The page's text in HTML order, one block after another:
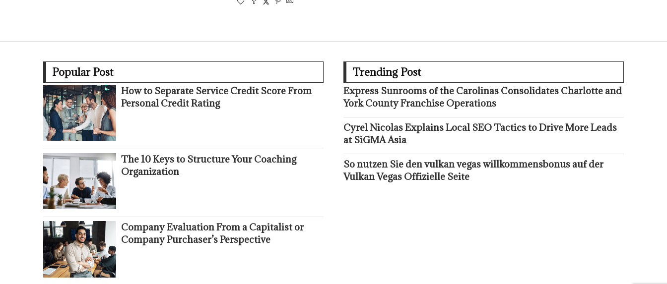
Popular Post
How to Separate Service Credit Score From
Personal Credit Rating
The 10 Keys to Structure Your Coaching
Organization
Company Evaluation From a Capitalist or
Company Purchaser’s Perspective
Trending Post
Express Sunrooms of the Carolinas Consolidates Charlotte and
York County Franchise Operations
Cyrel Nicolas Explains Local SEO Tactics to Drive More Leads
at SiGMA Asia
So nutzen Sie den vulkan vegas willkommensbonus auf der
Vulkan Vegas Offizielle Seite